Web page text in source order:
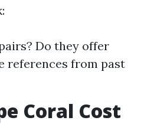
Do they offer
references from past
Coral Cost